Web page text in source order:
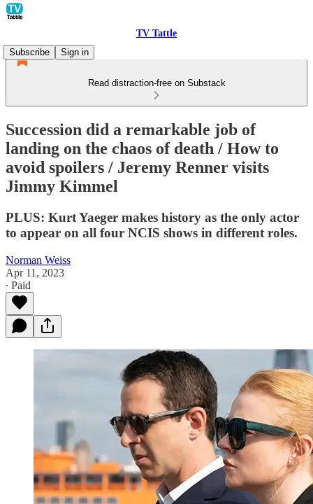
TV Tattle
Subscribe
Sign in
Read distraction-free on Substack
Succession did a remarkable job of
landing on the chaos of death / How to
avoid spoilers / Jeremy Renner visits
Jimmy Kimmel
PLUS: Kurt Yaeger makes history as the only actor
to appear on all four NCIS shows in different roles.
Norman Weiss
Apr 11, 2023
∙ Paid